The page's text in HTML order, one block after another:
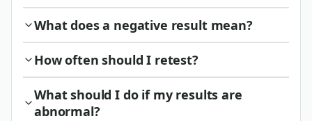
What does a negative result mean?
How often should I retest?
What should I do if my results are
abnormal?